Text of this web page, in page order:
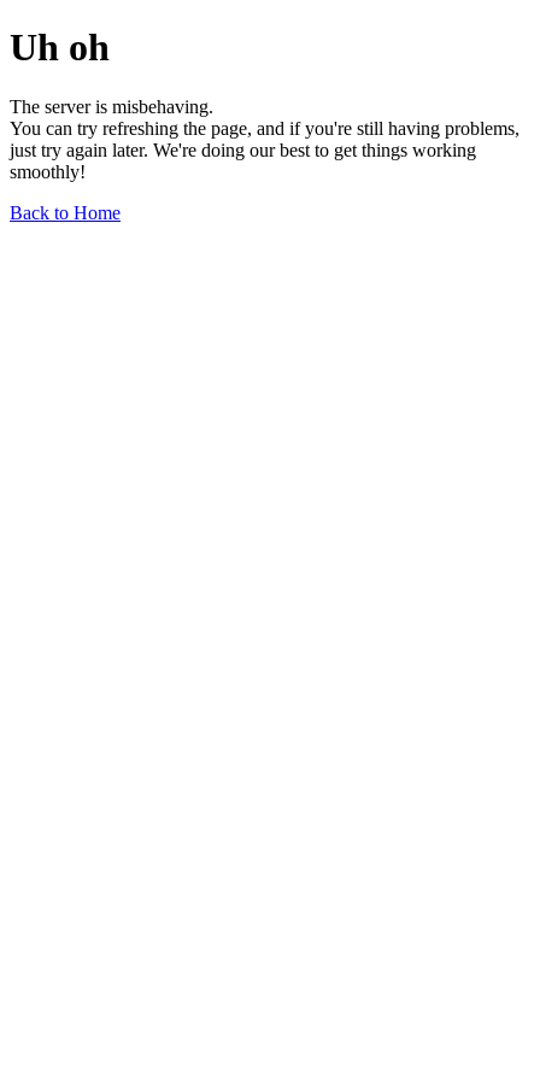
Uh oh
The server is misbehaving.
You can try refreshing the page, and if you're still having problems,
just try again later. We're doing our best to get things working
smoothly!
Back to Home